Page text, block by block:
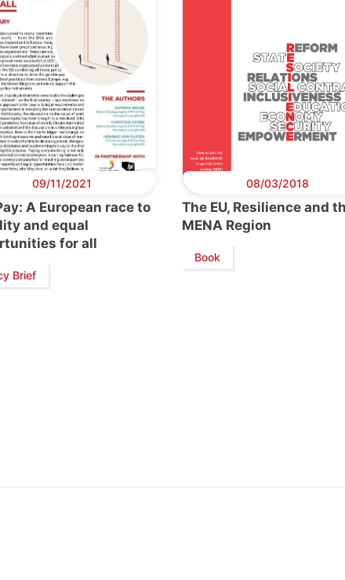
09/11/2021
A European race to
and equal
for all
Brief
08/03/2018
The EU, Resilience and
MENA Region
Book